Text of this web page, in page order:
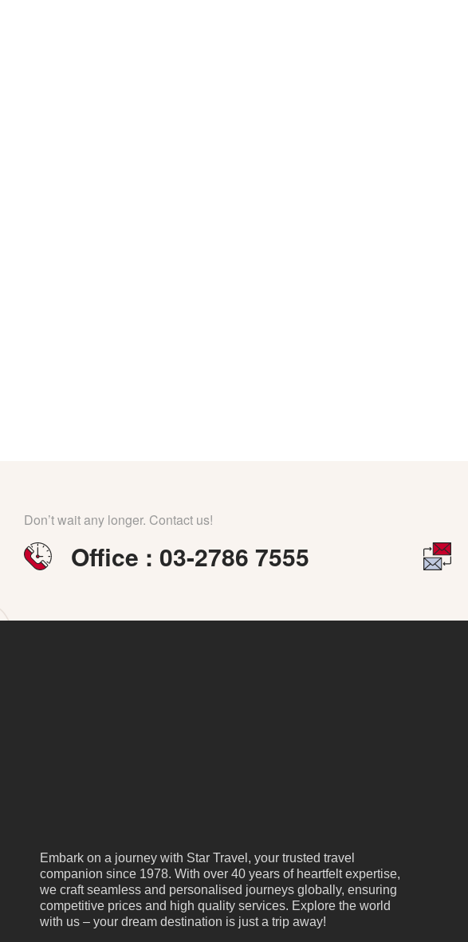
Don’t wait any longer. Contact us!
Office : 03-2786 7555
Embark on a journey with Star Travel, your trusted travel
companion since 1978. With over 40 years of heartfelt expertise,
we craft seamless and personalised journeys globally, ensuring
competitive prices and high quality services. Explore the world
with us – your dream destination is just a trip away!